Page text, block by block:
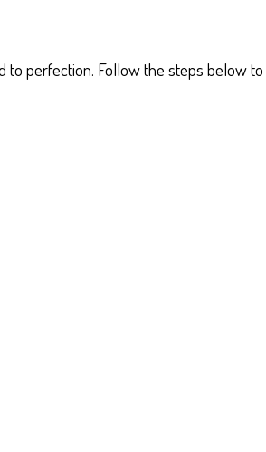
to perfection. Follow the steps below to